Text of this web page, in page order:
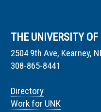
THE UNIVERSITY
2504 9th Ave, Kearney,
308-865-8441
Directory
Work for UNK